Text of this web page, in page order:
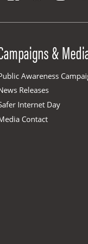
&
Awareness
Releases
Internet Day
Contact